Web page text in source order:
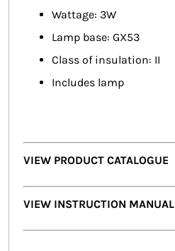
Wattage: 3W
Lamp base: GX53
Class of insulation: II
Includes lamp
VIEW PRODUCT CATALOGUE
VIEW INSTRUCTION MANUAL